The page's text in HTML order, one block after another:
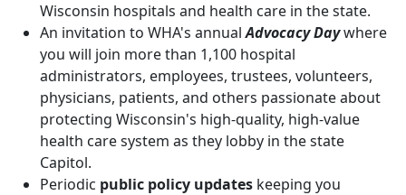
Wisconsin hospitals and health care in the state.
An invitation to WHA's annualAdvocacy Daywhere
you will join more than 1,100 hospital
administrators, employees, trustees, volunteers,
physicians, patients, and others passionate about
protecting Wisconsin's high-quality, high-value
health care system as they lobby in the state
Capitol.
Periodic public policy updates keeping you